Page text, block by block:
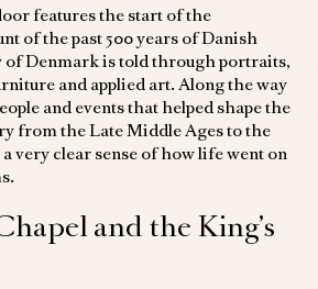
features the start of the
of the past 500 years of Danish
Denmark is told through portraits,
and applied art. Along the way
and events that helped shape the
from the Late Middle Ages to the
a very clear sense of how life went on
and the King’s